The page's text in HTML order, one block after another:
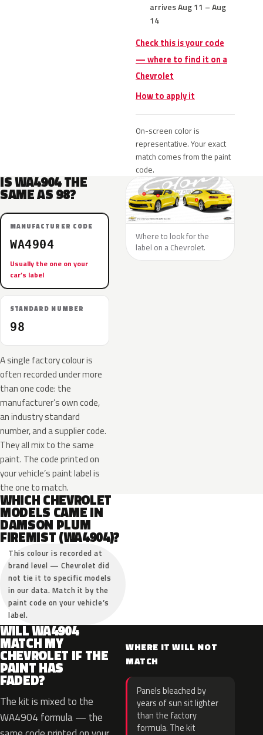
arrives Aug 11 – Aug
14
Check this is your code
— where to find it on a
Chevrolet
How to apply it
On-screen color is
representative. Your exact
match comes from the paint
code.
IS WA4904 THE
SAME AS 98?
MANUFACTURER CODE
WA4904
Usually the one on your
car’s label
STANDARD NUMBER
98
A single factory colour is
often recorded under more
than one code: the
manufacturer’s own code,
an industry standard
number, and a supplier code.
They all mix to the same
paint. The code printed on
your vehicle’s paint label is
the one to match.
Where to look for the
label on a Chevrolet.
WHICH CHEVROLET
MODELS CAME IN
DAMSON PLUM
FIREMIST (WA4904)?
This colour is recorded at
brand level — Chevrolet did
not tie it to specific models
in our data. Match it by the
paint code on your vehicle’s
label.
WILL WA4904
MATCH MY
CHEVROLET IF THE
PAINT HAS
FADED?
The kit is mixed to the
WA4904 formula — the
WHERE IT WILL NOT
MATCH
Panels bleached by
years of sun sit lighter
than the factory
formula. The kit